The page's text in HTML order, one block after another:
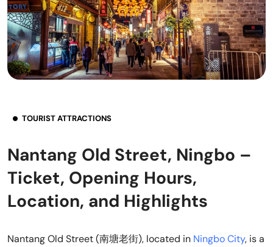
TOURIST ATTRACTIONS
Nantang Old Street, Ningbo –
Ticket, Opening Hours,
Location, and Highlights
Nantang Old Street (南塘老街), located in Ningbo City, is a